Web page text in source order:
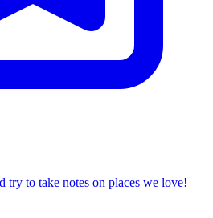
try to take notes on places we love!